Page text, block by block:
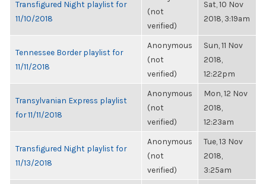
Transfigured Night playlist for
11/10/2018
(not
verified)
Sat, 10 Nov
2018, 3:19am
Tennessee Border playlist for
11/11/2018
Anonymous
(not
verified)
Sun, 11 Nov
2018,
12:22pm
Transylvanian Express playlist
for 11/11/2018
Anonymous
(not
verified)
Mon, 12 Nov
2018,
12:23am
Transfigured Night playlist for
11/13/2018
Anonymous
(not
verified)
Tue, 13 Nov
2018,
3:25am